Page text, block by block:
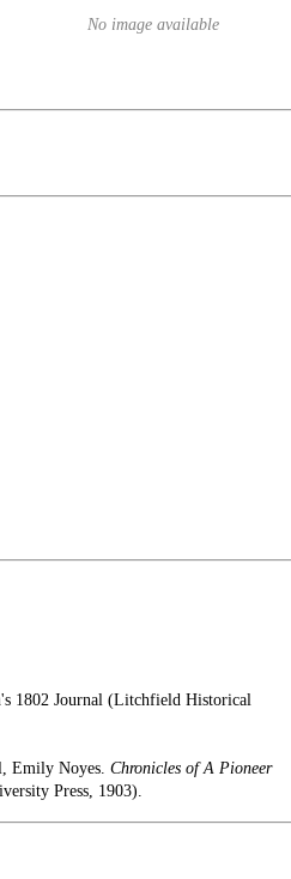
No image available
1802 Journal (Litchfield Historical
Emily Noyes. Chronicles of A Pioneer
Press, 1903).